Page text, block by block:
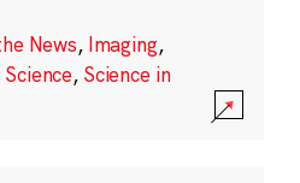
News, Imaging,
Science, Science in